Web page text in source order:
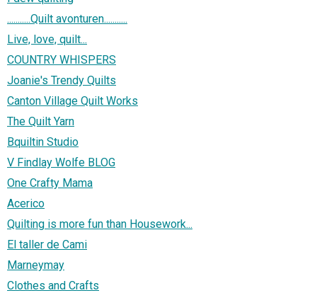
...........Quilt avonturen...........
Live, love, quilt...
COUNTRY WHISPERS
Joanie's Trendy Quilts
Canton Village Quilt Works
The Quilt Yarn
Bquiltin Studio
V Findlay Wolfe BLOG
One Crafty Mama
Acerico
Quilting is more fun than Housework...
El taller de Cami
Marneymay
Clothes and Crafts